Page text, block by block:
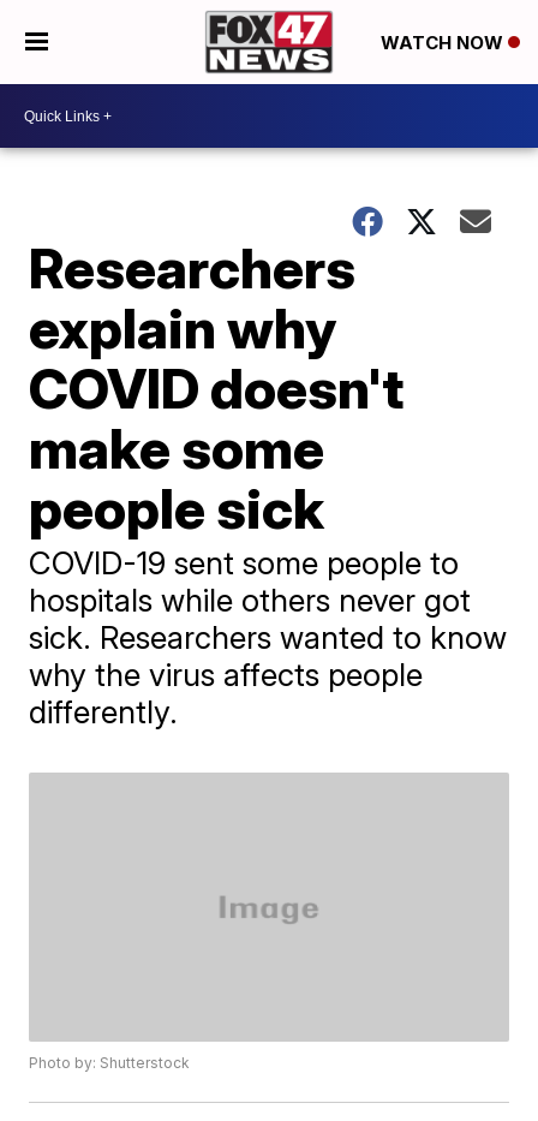
WATCH NOW
Researchers
explain why
COVID doesn't
make some
people sick
COVID-19 sent some people to
hospitals while others never got
sick. Researchers wanted to know
why the virus affects people
differently.
Photo by: Shutterstock